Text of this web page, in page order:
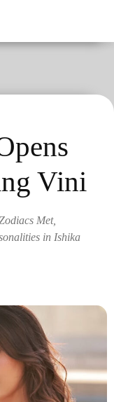
Vini
Met,
in Ishika